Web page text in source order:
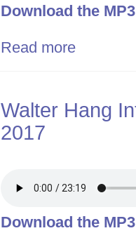
Download the
Read more
Walter Hang
2017
Download the